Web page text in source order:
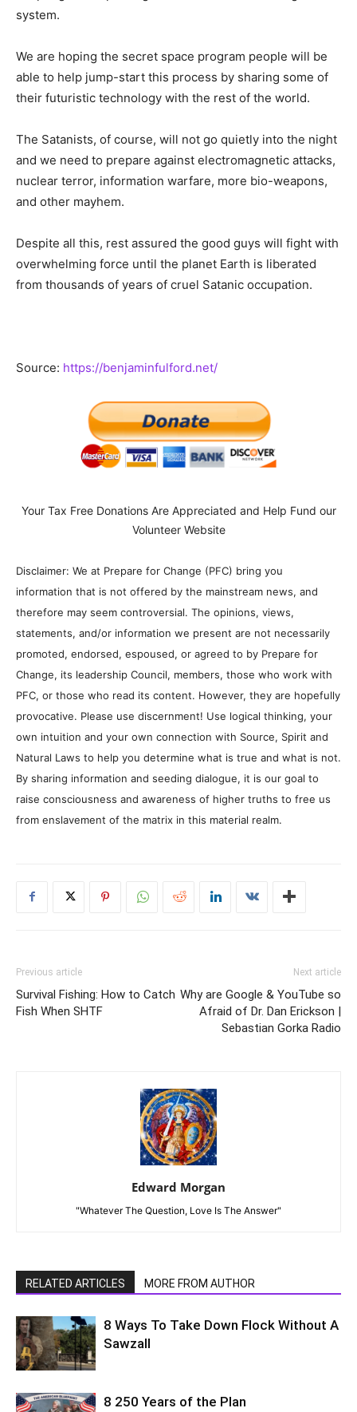
system.
We are hoping the secret space program people will be
able to help jump-start this process by sharing some of
their futuristic technology with the rest of the world.
The Satanists, of course, will not go quietly into the night
and we need to prepare against electromagnetic attacks,
nuclear terror, information warfare, more bio-weapons,
and other mayhem.
Despite all this, rest assured the good guys will fight with
overwhelming force until the planet Earth is liberated
from thousands of years of cruel Satanic occupation.
Source: https://benjaminfulford.net/
Your Tax Free Donations Are Appreciated and Help Fund our
Volunteer Website
Disclaimer: We at Prepare for Change (PFC) bring you
information that is not offered by the mainstream news, and
therefore may seem controversial. The opinions, views,
statements, and/or information we present are not necessarily
promoted, endorsed, espoused, or agreed to by Prepare for
Change, its leadership Council, members, those who work with
PFC, or those who read its content. However, they are hopefully
provocative. Please use discernment! Use logical thinking, your
own intuition and your own connection with Source, Spirit and
Natural Laws to help you determine what is true and what is not.
By sharing information and seeding dialogue, it is our goal to
raise consciousness and awareness of higher truths to free us
from enslavement of the matrix in this material realm.
Previous article
Survival Fishing: How to Catch
Fish When SHTF
Next article
Why are Google & YouTube so
Afraid of Dr. Dan Erickson |
Sebastian Gorka Radio
Edward Morgan
"Whatever The Question, Love Is The Answer"
RELATED ARTICLES MORE FROM AUTHOR
8 Ways To Take Down Flock Without A
Sawzall
8 250 Years of the Plan